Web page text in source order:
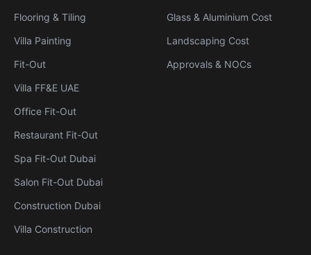
Flooring & Tiling
Villa Painting
Fit-Out
Villa FF&E UAE
Office Fit-Out
Restaurant Fit-Out
Spa Fit-Out Dubai
Salon Fit-Out Dubai
Construction Dubai
Villa Construction
Glass & Aluminium Cost
Landscaping Cost
Approvals & NOCs